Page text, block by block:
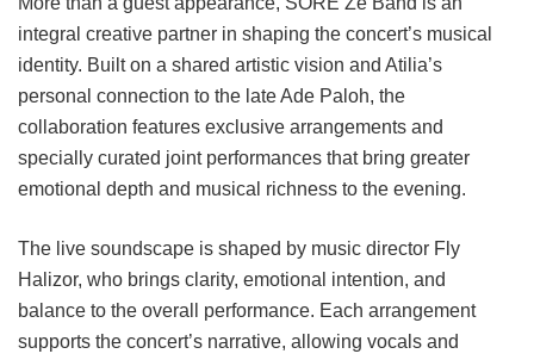
integral creative partner in shaping the concert’s musical
identity. Built on a shared artistic vision and Atilia’s
personal connection to the late Ade Paloh, the
collaboration features exclusive arrangements and
specially curated joint performances that bring greater
emotional depth and musical richness to the evening.
The live soundscape is shaped by music director Fly
Halizor, who brings clarity, emotional intention, and
balance to the overall performance. Each arrangement
supports the concert’s narrative, allowing vocals and